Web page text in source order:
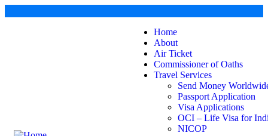
Home
About
Air Ticket
Commissioner of Oaths
Travel Services
Send Money
Passport Application
Visa Applications
OCI – Life Visa for
NICOP